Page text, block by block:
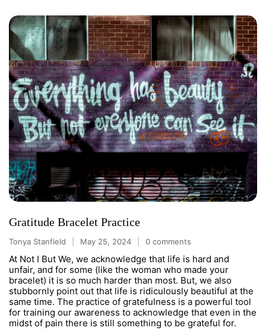
Gratitude Bracelet Practice
Tonya Stanfield May 25, 2024 0 comments
At Not I But We, we acknowledge that life is hard and
unfair, and for some (like the woman who made your
bracelet) it is so much harder than most. But, we also
stubbornly point out that life is ridiculously beautiful at the
same time. The practice of gratefulness is a powerful tool
for training our awareness to acknowledge that even in the
midst of pain there is still something to be grateful for.